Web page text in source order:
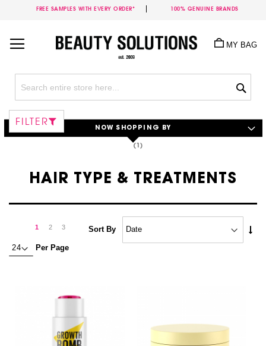
FREE SAMPLES WITH EVERY ORDER* 100% GENUINE BRANDS
Content
MY BAG
HAIR TYPE & TREATMENTS
You're
1 Page
2 Page
3 Page
Next
Per Page
Sort By
FILTER
NOW SHOPPING BY